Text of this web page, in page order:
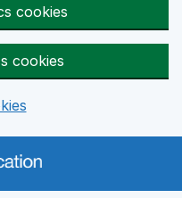
cookies
cookies